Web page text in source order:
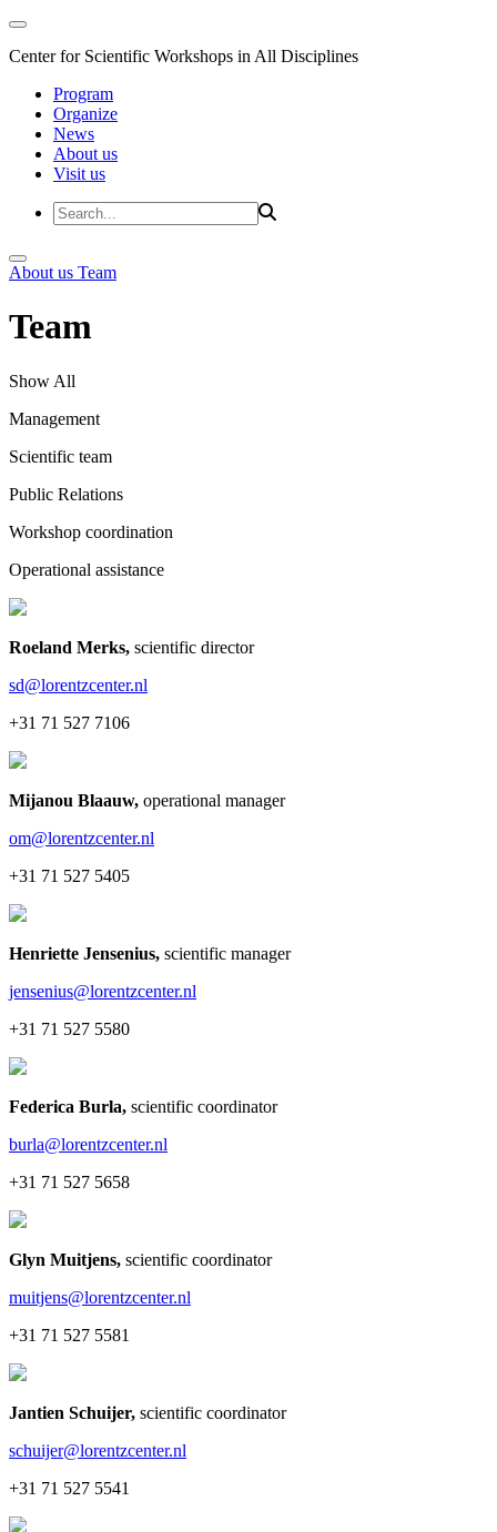
Center for Scientific Workshops in All Disciplines
Program
Organize
News
About us
Visit us
About us Team
Team
Show All
Management
Scientific team
Public Relations
Workshop coordination
Operational assistance
Roeland Merks, scientific director
sd@lorentzcenter.nl
+31 71 527 7106
Mijanou Blaauw, operational manager
om@lorentzcenter.nl
+31 71 527 5405
Henriette Jensenius, scientific manager
jensenius@lorentzcenter.nl
+31 71 527 5580
Federica Burla, scientific coordinator
burla@lorentzcenter.nl
+31 71 527 5658
Glyn Muitjens, scientific coordinator
muitjens@lorentzcenter.nl
+31 71 527 5581
Jantien Schuijer, scientific coordinator
schuijer@lorentzcenter.nl
+31 71 527 5541